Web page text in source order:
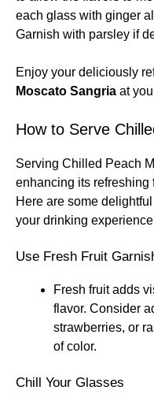
each glass with ginger
Garnish with parsley if
Enjoy your deliciously
Moscato Sangria at
How to Serve
Serving Chilled Peach
enhancing its refreshing
Here are some
your drinking
Use Fresh Fruit
Fresh fruit adds
flavor. Consider
strawberries, or
of color.
Chill Your Glasses